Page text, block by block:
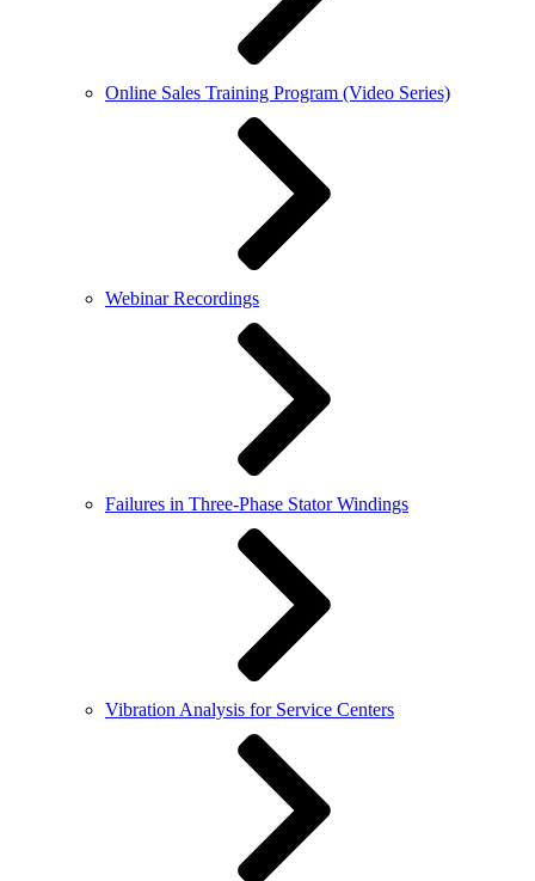
Online Sales Training Program (Video Series)
Webinar Recordings
Failures in Three-Phase Stator Windings
Vibration Analysis for Service Centers